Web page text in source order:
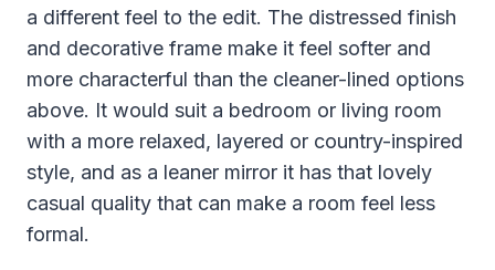
a different feel to the edit. The distressed finish
and decorative frame make it feel softer and
more characterful than the cleaner-lined options
above. It would suit a bedroom or living room
with a more relaxed, layered or country-inspired
style, and as a leaner mirror it has that lovely
casual quality that can make a room feel less
formal.